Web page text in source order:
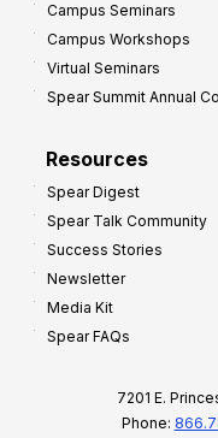
Campus Seminars
Campus Workshops
Virtual Seminars
Spear Summit Annual
Resources
Spear Digest
Spear Talk Community
Success Stories
Newsletter
Media Kit
Spear FAQs
7201 E.
Phone: